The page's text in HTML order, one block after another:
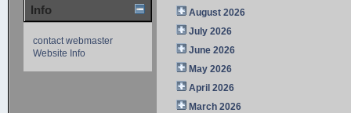
Info
contact webmaster
Website Info
August 2026
July 2026
June 2026
May 2026
April 2026
March 2026